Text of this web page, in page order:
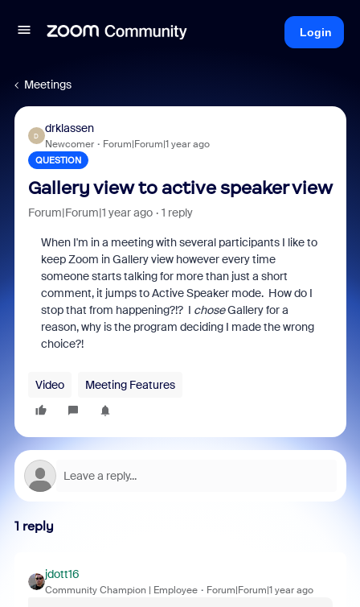
Login
Meetings
D
drklassen
Newcomer Forum|Forum|1 year ago
QUESTION
Gallery view to active speaker view
Forum|Forum|1 year ago 1 reply
When I'm in a meeting with several participants I like to
keep Zoom in Gallery view however every time
someone starts talking for more than just a short
comment, it jumps to Active Speaker mode. How do I
stop that from happening?!? I choseGallery for a
reason, why is the program deciding I made the wrong
choice?!
Video Meeting Features
1 reply
jdott16
Community Champion | Employee Forum|Forum|1 year ago